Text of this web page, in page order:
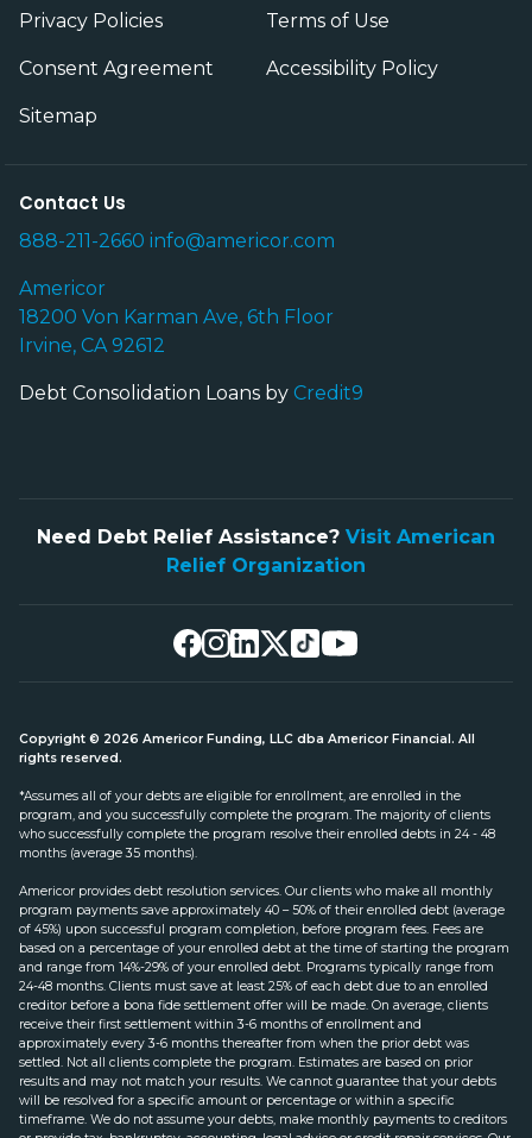
Privacy Policies Terms of Use
Consent Agreement Accessibility Policy
Sitemap
Contact Us
888-211-2660 info@americor.com
Americor
18200 Von Karman Ave, 6th Floor
Irvine, CA 92612
Debt Consolidation Loans by Credit9
Need Debt Relief Assistance? Visit American
Relief Organization
Copyright © 2026 Americor Funding, LLC dba Americor Financial. All
rights reserved.
*Assumes all of your debts are eligible for enrollment, are enrolled in the
program, and you successfully complete the program. The majority of clients
who successfully complete the program resolve their enrolled debts in 24 - 48
months (average 35 months).
Americor provides debt resolution services. Our clients who make all monthly
program payments save approximately 40 – 50% of their enrolled debt (average
of 45%) upon successful program completion, before program fees. Fees are
based on a percentage of your enrolled debt at the time of starting the program
and range from 14%-29% of your enrolled debt. Programs typically range from
24-48 months. Clients must save at least 25% of each debt due to an enrolled
creditor before a bona fide settlement offer will be made. On average, clients
receive their first settlement within 3-6 months of enrollment and
approximately every 3-6 months thereafter from when the prior debt was
settled. Not all clients complete the program. Estimates are based on prior
results and may not match your results. We cannot guarantee that your debts
will be resolved for a specific amount or percentage or within a specific
timeframe. We do not assume your debts, make monthly payments to creditors